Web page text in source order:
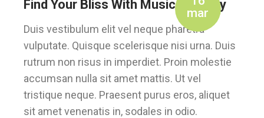
mar
Find Your Bliss With Music Therapy
Duis vestibulum elit vel neque pharetra
vulputate. Quisque scelerisque nisi urna. Duis
rutrum non risus in imperdiet. Proin molestie
accumsan nulla sit amet mattis. Ut vel
tristique neque. Praesent purus eros, aliquet
sit amet venenatis in, sodales in odio.